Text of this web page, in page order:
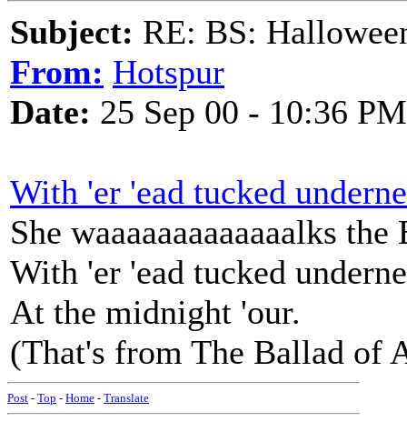
Subject: RE: BS:
From: Hotspur
Date: 25 Sep 00 - 10:36 PM
With 'er 'ead tucked
She waaaaaaaaaaaaalks
With 'er 'ead tucked
At the midnight 'our.
(That's from The Ballad of
Post - Top - Home - Translate